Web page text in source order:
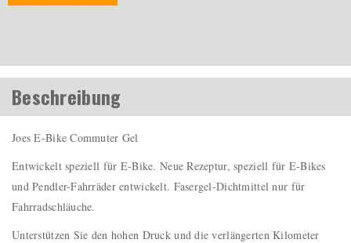
Beschreibung
Joes E-Bike Commuter Gel
Entwickelt speziell für E-Bike. Neue Rezeptur, speziell für E-Bikes
und Pendler-Fahrräder entwickelt. Fasergel-Dichtmittel nur für
Fahrradschläuche.
Unterstützen Sie den hohen Druck und die verlängerten Kilometer